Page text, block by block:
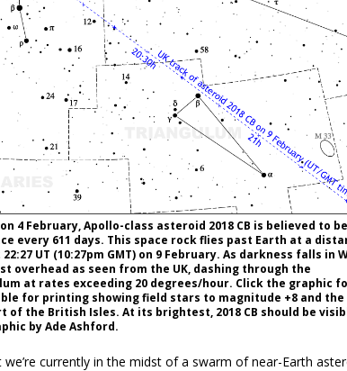
4 February, Apollo-class asteroid 2018 CB is believed to
every 611 days. This space rock flies past Earth at a
UT (10:27pm GMT) on 9 February. As darkness falls in
overhead as seen from the UK, dashing through the
at rates exceeding 20 degrees/hour. Click the graphic
for printing showing field stars to magnitude +8 and the
the British Isles. At its brightest, 2018 CB should be
by Ade Ashford.
currently in the midst of a swarm of near-Earth